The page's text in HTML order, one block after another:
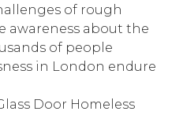
of rough
awareness about the
of people
in London endure
Door Homeless